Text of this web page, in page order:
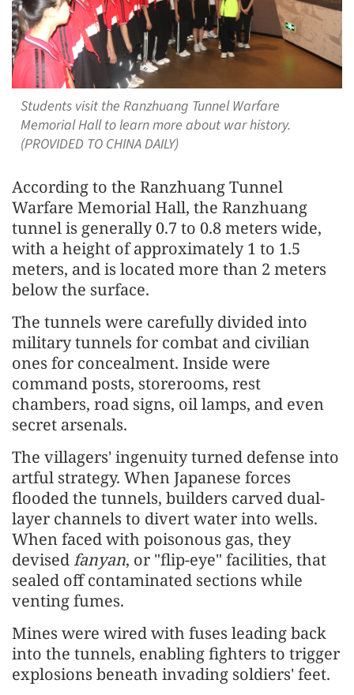
Students visit the Ranzhuang Tunnel Warfare
Memorial Hall to learn more about war history.
(PROVIDED TO CHINA DAILY)
According to the Ranzhuang Tunnel
Warfare Memorial Hall, the Ranzhuang
tunnel is generally 0.7 to 0.8 meters wide,
with a height of approximately 1 to 1.5
meters, and is located more than 2 meters
below the surface.
The tunnels were carefully divided into
military tunnels for combat and civilian
ones for concealment. Inside were
command posts, storerooms, rest
chambers, road signs, oil lamps, and even
secret arsenals.
The villagers' ingenuity turned defense into
artful strategy. When Japanese forces
flooded the tunnels, builders carved dual-
layer channels to divert water into wells.
When faced with poisonous gas, they
devisedfanyan, or "flip-eye" facilities, that
sealed off contaminated sections while
venting fumes.
Mines were wired with fuses leading back
into the tunnels, enabling fighters to trigger
explosions beneath invading soldiers' feet.